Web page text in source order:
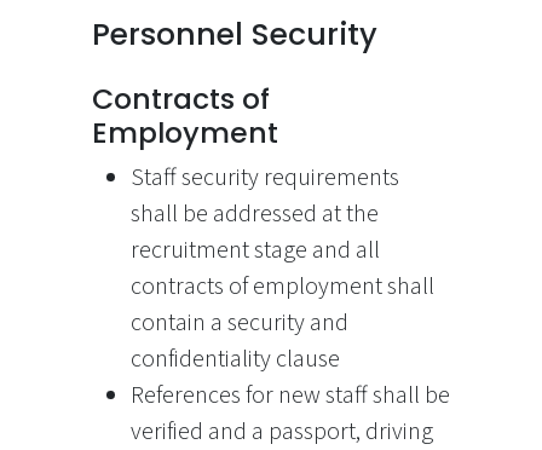
Personnel Security
Contracts of
Employment
Staff security requirements
shall be addressed at the
recruitment stage and all
contracts of employment shall
contain a security and
confidentiality clause
References for new staff shall be
verified and a passport, driving